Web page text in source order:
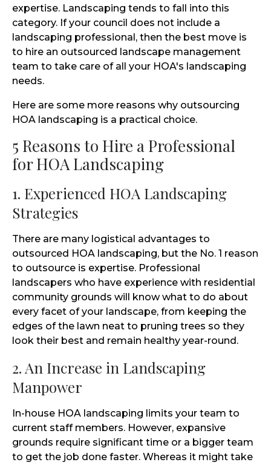
expertise. Landscaping tends to fall into this
category. If your council does not include a
landscaping professional, then the best move is
to hire an outsourced landscape management
team to take care of all your HOA's landscaping
needs.
Here are some more reasons why outsourcing
HOA landscaping is a practical choice.
5 Reasons to Hire a Professional
for HOA Landscaping
1. Experienced HOA Landscaping
Strategies
There are many logistical advantages to
outsourced HOA landscaping, but the No. 1 reason
to outsource is expertise. Professional
landscapers who have experience with residential
community grounds will know what to do about
every facet of your landscape, from keeping the
edges of the lawn neat to pruning trees so they
look their best and remain healthy year-round.
2. An Increase in Landscaping
Manpower
In-house HOA landscaping limits your team to
current staff members. However, expansive
grounds require significant time or a bigger team
to get the job done faster. Whereas it might take